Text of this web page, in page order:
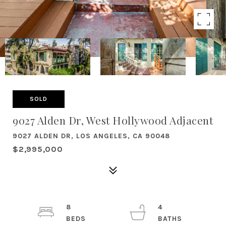
SOLD
9027 Alden Dr, West Hollywood Adjacent
9027 ALDEN DR, LOS ANGELES, CA 90048
$2,995,000
8
4